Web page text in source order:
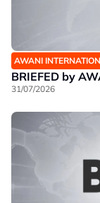
AWANI
BRIEFED by
31/07/2026